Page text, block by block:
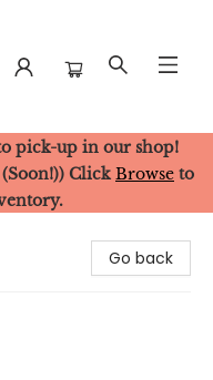
pick-up in our shop!
Click Browse to
Go back